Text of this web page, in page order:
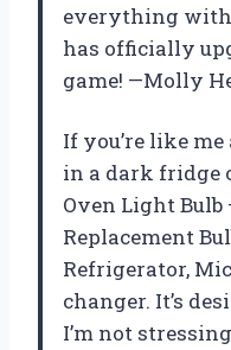
everything
has officially
game! —Molly
If you’re like
in a dark fridge
Oven Light
Replacement
Refrigerator,
changer. It’s
I’m not